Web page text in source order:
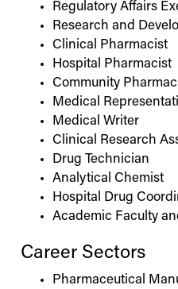
Regulatory Affairs
Research and
Clinical Pharmacist
Hospital Pharmacist
Community
Medical
Medical Writer
Clinical Research
Drug Technician
Analytical Chemist
Hospital Drug
Academic Faculty
Career Sectors
Pharmaceutical